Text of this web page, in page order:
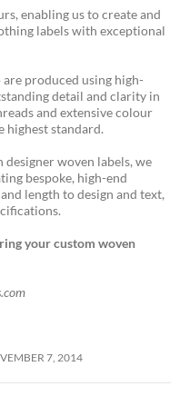
enabling us to create and
labels with exceptional
produced using high-
detail and clarity in
and extensive colour
highest standard.
woven labels, we
bespoke, high-end
length to design and text,
your custom woven
7, 2014